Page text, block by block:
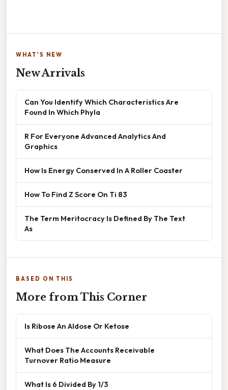
WHAT'S NEW
New Arrivals
Can You Identify Which Characteristics Are
Found In Which Phyla
R For Everyone Advanced Analytics And
Graphics
How Is Energy Conserved In A Roller Coaster
How To Find Z Score On Ti 83
The Term Meritocracy Is Defined By The Text
As
BASED ON THIS
More from This Corner
Is Ribose An Aldose Or Ketose
What Does The Accounts Receivable
Turnover Ratio Measure
What Is 6 Divided By 1/3